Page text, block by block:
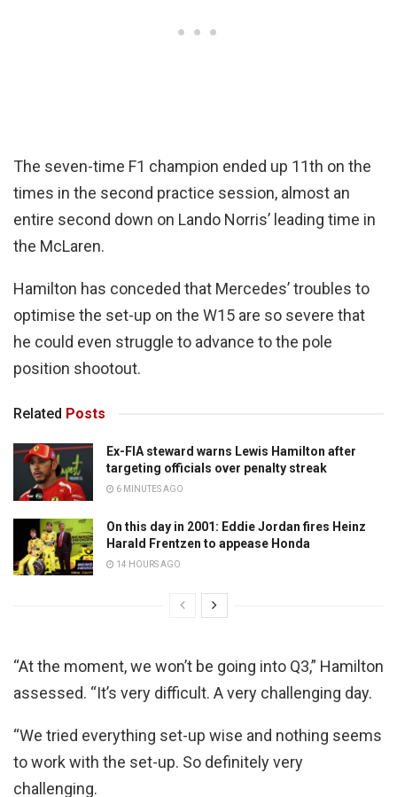
The seven-time F1 champion ended up 11th on the
times in the second practice session, almost an
entire second down on Lando Norris’ leading time in
the McLaren.
Hamilton has conceded that Mercedes’ troubles to
optimise the set-up on the W15 are so severe that
he could even struggle to advance to the pole
position shootout.
Related Posts
Ex-FIA steward warns Lewis Hamilton after
targeting officials over penalty streak
6 MINUTES AGO
On this day in 2001: Eddie Jordan fires Heinz
Harald Frentzen to appease Honda
14 HOURS AGO
“At the moment, we won’t be going into Q3,” Hamilton
assessed. “It’s very difficult. A very challenging day.
“We tried everything set-up wise and nothing seems
to work with the set-up. So definitely very
challenging.